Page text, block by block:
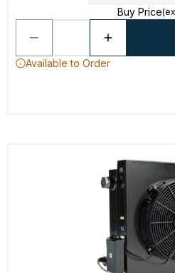
Buy Price
Available to Order